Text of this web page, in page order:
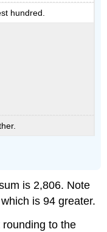
hundred.
is 2,806. Note
is 94 greater.
to the